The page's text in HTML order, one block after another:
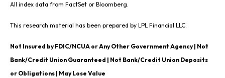
All index data from FactSet or Bloomberg.
This research material has been prepared by LPL Financial LLC.
Not Insured by FDIC/NCUA or Any Other Government Agency | Not
Bank/Credit Union Guaranteed | Not Bank/Credit Union Deposits
or Obligations | May Lose Value